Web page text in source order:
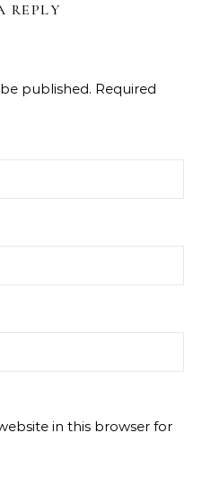
REPLY
published. Required
in this browser for